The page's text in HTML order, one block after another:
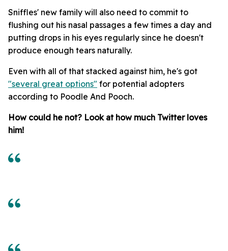
Sniffles' new family will also need to commit to
flushing out his nasal passages a few times a day and
putting drops in his eyes regularly since he doesn't
produce enough tears naturally.
Even with all of that stacked against him, he's got
"several great options" for potential adopters
according to Poodle And Pooch.
How could he not? Look at how much Twitter loves
him!